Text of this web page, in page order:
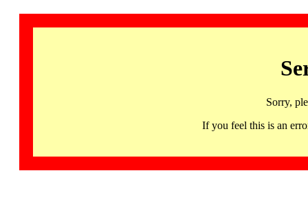
Sorry,
If you feel this is an